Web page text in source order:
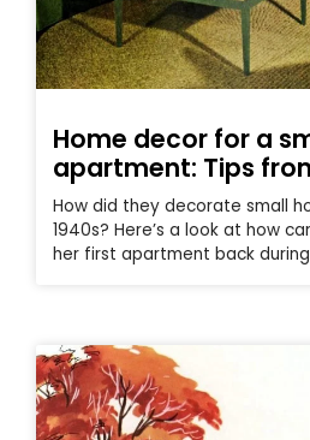
Home decor for a
apartment: Tips
How did they decorate small
1940s? Here’s a look at how
her first apartment back